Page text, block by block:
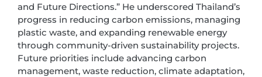
and Future Directions.” He underscored Thailand’s
progress in reducing carbon emissions, managing
plastic waste, and expanding renewable energy
through community-driven sustainability projects.
Future priorities include advancing carbon
management, waste reduction, climate adaptation,